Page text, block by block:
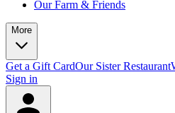
Our Farm & Friends
More
Get a Gift CardOur Sister Restaurant
Sign in